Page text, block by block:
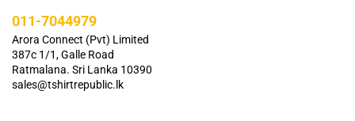
011-7044979
Arora Connect (Pvt) Limited
387c 1/1, Galle Road
Ratmalana. Sri Lanka 10390
sales@tshirtrepublic.lk